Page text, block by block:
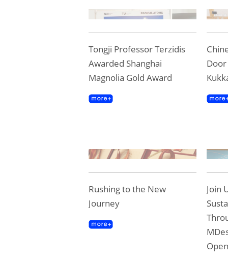
Tongji Professor Terzidis
Awarded Shanghai
Magnolia Gold Award
Rushing to the New
Journey
Join
Open